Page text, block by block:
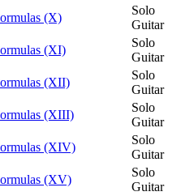
(X)
Solo
Guitar
(XI)
Solo
Guitar
(XII)
Solo
Guitar
(XIII)
Solo
Guitar
(XIV)
Solo
Guitar
(XV)
Solo
Guitar